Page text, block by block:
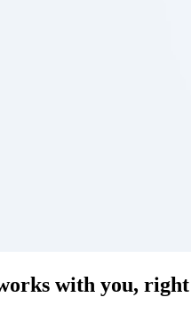
with you,